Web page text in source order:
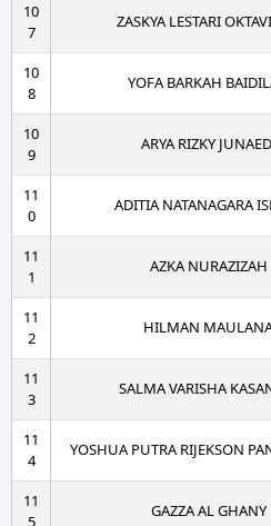
10
7
ZASKYA LESTARI
10
8
YOFA BARKAH
10
9
ARYA RIZKY
11
0
ADITIA NATANAGARA
11
1
AZKA NURAZIZAH
11
2
HILMAN
11
3
SALMA VARISHA
11
4
YOSHUA PUTRA RIJEKSON
11
5
GAZZA AL GHANY